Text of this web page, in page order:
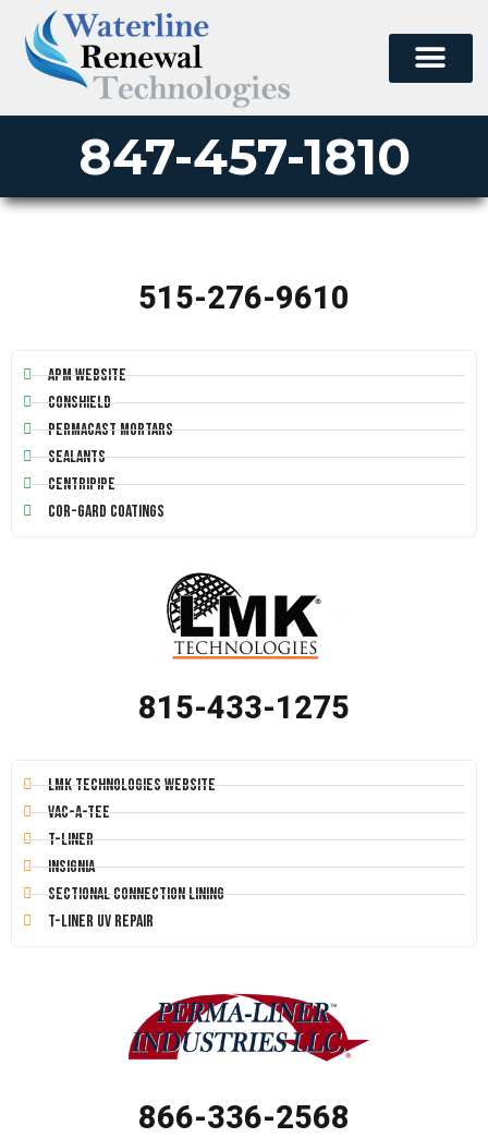
847-457-1810
515-276-9610
APM Website
Conshield
Permacast Mortars
Sealants
Centripipe
Cor-Gard Coatings
815-433-1275
LMK Technologies Website
Vac-A-Tee
T-Liner
Insignia
Sectional Connection Lining
T-Liner UV Repair
866-336-2568